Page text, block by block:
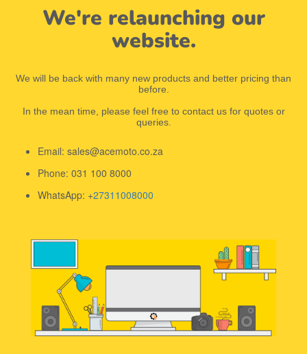
We're relaunching our
website.
We will be back with many new products and better pricing than
before.
In the mean time, please feel free to contact us for quotes or
queries.
Email: sales@acemoto.co.za
Phone: 031 100 8000
WhatsApp: +27311008000